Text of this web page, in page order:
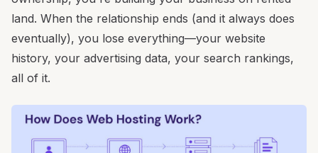
land. When the relationship ends (and it always does
eventually), you lose everything—your website
history, your advertising data, your search rankings,
all of it.